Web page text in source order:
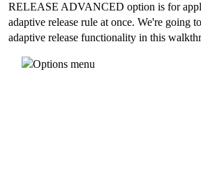
RELEASE ADVANCED option is for
adaptive release rule at once. We're going
adaptive release functionality in this